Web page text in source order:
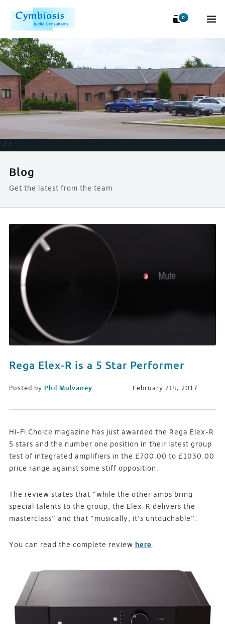
0
/ /
Blog
Get the latest from the team
Rega Elex-R is a 5 Star Performer
Posted by Phil Mulvaney February 7th, 2017
Hi-Fi Choice magazine has just awarded the Rega Elex-R
5 stars and the number one position in their latest group
test of integrated amplifiers in the £700.00 to £1030.00
price range against some stiff opposition.
The review states that “while the other amps bring
special talents to the group, the Elex-R delivers the
masterclass” and that “musically, it’s untouchable”.
You can read the complete review here.